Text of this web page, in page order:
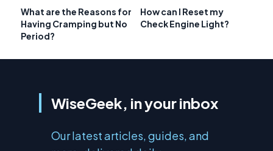
What are the Reasons for
Having Cramping but No
Period?
How can I Reset my
Check Engine Light?
WiseGeek, in your inbox
Our latest articles, guides, and